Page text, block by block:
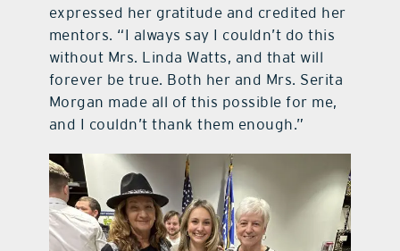
expressed her gratitude and credited her
mentors. “I always say I couldn’t do this
without Mrs. Linda Watts, and that will
forever be true. Both her and Mrs. Serita
Morgan made all of this possible for me,
and I couldn’t thank them enough.”